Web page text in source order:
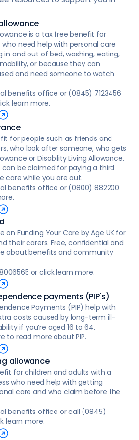
for post-hospital
and accidents
support and supervision
to ensure safety, comfort,
the-clock support to
at home
support for clients to do
helping clients to
and confidence after a
temporary care to give
break or extra support
providing tailored support
conditions like dementia
well as compassionate
of-life care focused on
provides specialised, skilled
for individuals with serious
requiring medical and
tailored to their needs
support for children and
a crisis
support, tailored
to manage
learn new skills, access the
checks, helping to
health, emotional
safety in a supportive,
can offer tailored
your home layout. Contact
or apply online at Home
care and support guide
Care Quality Commission
incidents and feedback can
more effectively.
is a tax free benefit for
need help with personal care
in and out of bed, washing, eating,
or because they can
and need someone to watch
benefits office or (0845) 7123456
learn more.
for people such as friends and
who look after someone, who gets
or Disability Living Allowance.
can be claimed for paying a third
care while you are out.
benefits office or (0800) 882200
on Funding Your Care by Age UK for
their carers. Free, confidential and
about benefits and community
or click learn more.
payments (PIP's)
Payments (PIP) help with
costs caused by long-term ill-
if you’re aged 16 to 64.
to read more about PIP.
allowance
for children and adults with a
who need help with getting
care and who claim before the
benefits office or call (0845)
learn more.